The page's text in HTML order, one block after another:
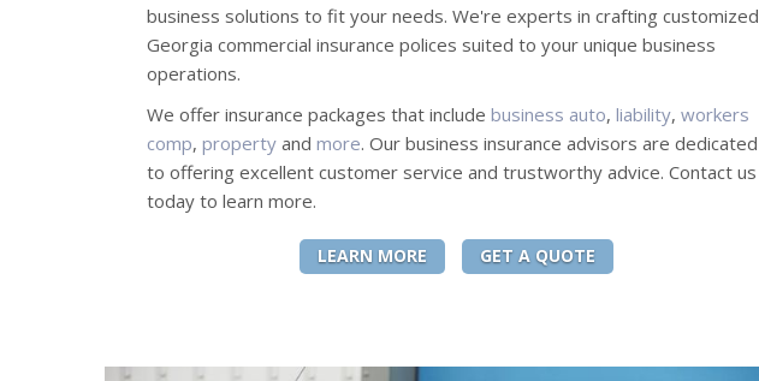
business solutions to fit your needs. We're experts in crafting customized
Georgia commercial insurance polices suited to your unique business
operations.
We offer insurance packages that include business auto, liability, workers
comp, property and more. Our business insurance advisors are dedicated
to offering excellent customer service and trustworthy advice. Contact us
today to learn more.
LEARN MORE GET A QUOTE